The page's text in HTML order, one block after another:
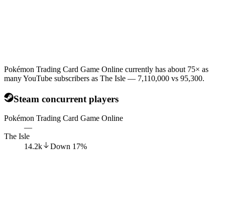
Pokémon Trading Card Game Online currently has about 75× as
many YouTube subscribers as The Isle — 7,110,000 vs 95,300.
Steam concurrent players
Pokémon Trading Card Game Online
—
The Isle
14.2k
Down 17%